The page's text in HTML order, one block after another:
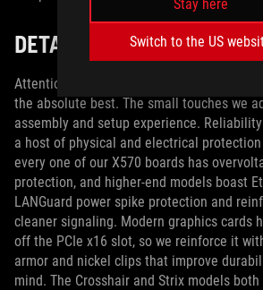
Stay here
Switch to the US
DETAIL IS KEY
Attention to detail separates merely good
the absolute best. The small touches we
assembly and setup experience.
a host of physical and electrical protection
every one of our X570 boards has
protection, and higher-end models boast
LANGuard power spike protection and
cleaner signaling. Modern graphics cards
off the PCIe x16 slot, so we reinforce it
armor and nickel clips that improve
mind. The Crosshair and Strix models